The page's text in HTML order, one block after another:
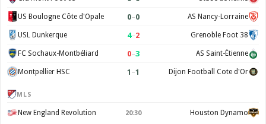
US Boulogne Côte d'Opale 0–0 AS Nancy-Lorraine
USL Dunkerque 4–2 Grenoble Foot 38
FC Sochaux-Montbéliard 0–3 AS Saint-Étienne
Montpellier HSC 1 –1 Dijon Football Cote d'Or
MLS
New England Revolution 20:30 Houston Dynamo